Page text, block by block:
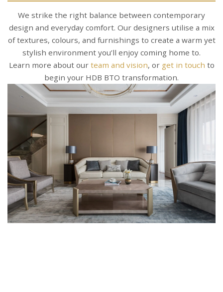
We strike the right balance between contemporary
design and everyday comfort. Our designers utilise a mix
of textures, colours, and furnishings to create a warm yet
stylish environment you’ll enjoy coming home to.
Learn more about our team and vision, or get in touch to
begin your HDB BTO transformation.